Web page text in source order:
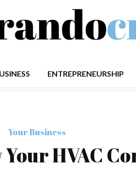
ENTREPRENEURSHIP
Your Business
HVAC